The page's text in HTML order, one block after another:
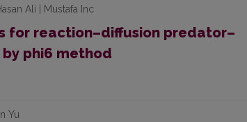
Ali | Mustafa Inc
for reaction–diffusion predator–
phi6 method
Yu